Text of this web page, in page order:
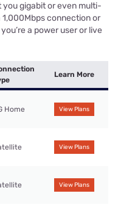
gigabit or even multi-
connection or
a power user or live
Learn More
Home View Plans
View Plans
View Plans